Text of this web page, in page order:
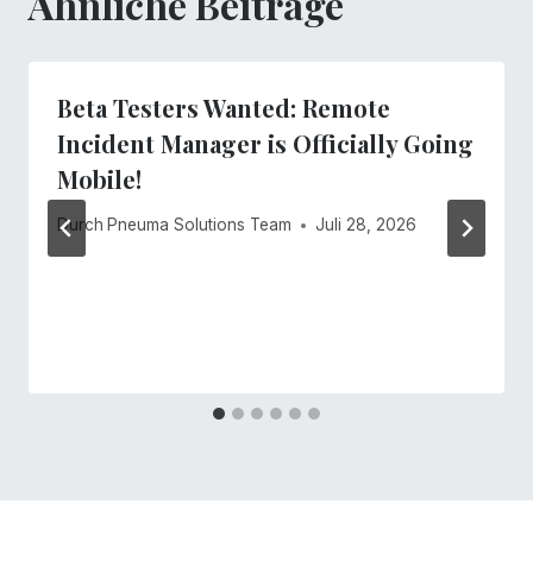
Beta Testers Wanted: Remote
Incident Manager is Officially Going
Mobile!
Durch Pneuma Solutions Team Juli 28, 2026